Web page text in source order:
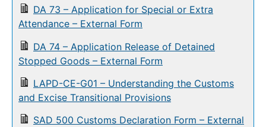
DA 73 – Application for Special or Extra
Attendance – External Form
DA 74 – Application Release of Detained
Stopped Goods – External Form
LAPD-CE-G01 – Understanding the Customs
and Excise Transitional Provisions
SAD 500 Customs Declaration Form – External